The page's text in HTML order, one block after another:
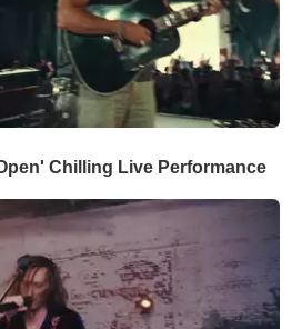
Chilling Live Performance